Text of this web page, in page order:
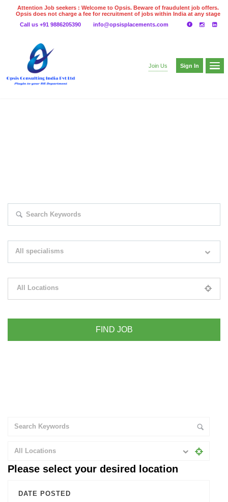
Attention Job seekers : Welcome to Opsis. Beware of fraudulent job offers.
Opsis does not charge a fee for recruitment of jobs within India at any stage
even on UPI
Gpay
Call us +91 9886205390 info@opsisplacements.com
Join Us Sign In
All specialisms
All Locations
All Locations
Please select your desired location
DATE POSTED